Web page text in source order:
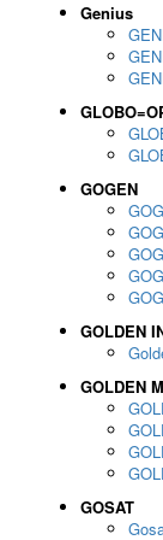
Genius
GOGEN
GOLDEN
GOLDEN
GOSAT